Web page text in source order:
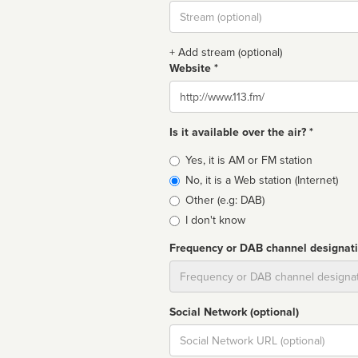
Stream
url
+ Add stream (optional)
Website *
Website
Is it available over the air? *
Broadcast
type
Yes, it is AM or FM station
No, it is a Web station (Internet)
Other (e.g: DAB)
I don't know
Frequency or DAB channel
Social Network (optional)
Social
url